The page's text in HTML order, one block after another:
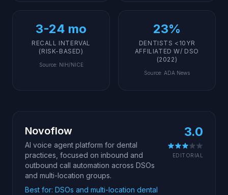
3-24 mo
RECALL INTERVAL
(RISK-BASED)
Source: NIH/NICE
23%
DENTISTS <10YR
AFFILIATED W/ DSO
(2022)
Source: ADA News
Novoflow
AI voice agent platform for dental
practices, focused on inbound and
outbound call automation across DSOs
and multi-location groups.
Best for: DSOs and multi-location dental
3.0
EDITORIAL